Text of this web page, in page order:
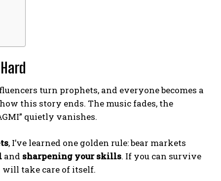
turn prophets, and everyone becomes a
this story ends. The music fades, the
quietly vanishes.
, I’ve learned one golden rule: bear markets
and sharpening your skills. If you can survive
take care of itself.